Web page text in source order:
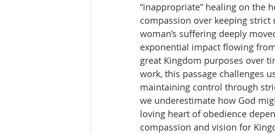
“inappropriate” healing on the
compassion over keeping
woman’s suffering deeply
exponential impact flowing
great Kingdom purposes over
work, this passage challenges
maintaining control through
we underestimate how God
loving heart of obedience
compassion and vision for